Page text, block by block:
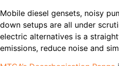
Mobile diesel gensets, noisy
down setups are all under
electric alternatives is a
emissions, reduce noise and